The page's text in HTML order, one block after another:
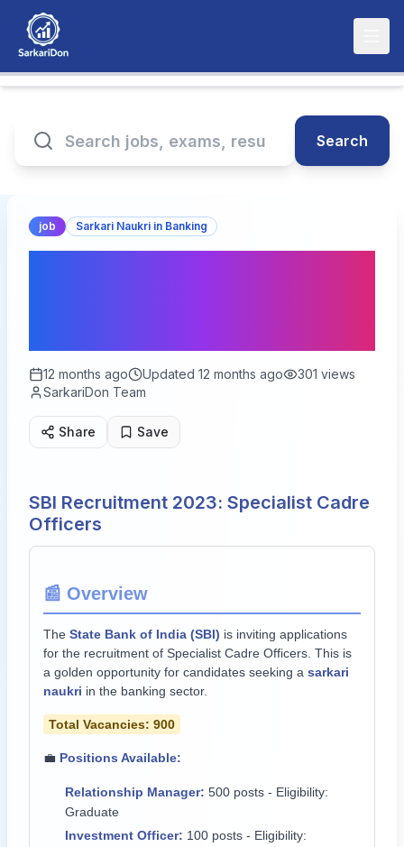
Search
job Sarkari Naukri in Banking
12 months ago Updated 12 months ago 301 views
SarkariDon Team
Share Save
SBI Recruitment 2023: Specialist Cadre
Officers
📰 Overview
The State Bank of India (SBI) is inviting applications
for the recruitment of Specialist Cadre Officers. This is
a golden opportunity for candidates seeking a sarkari
naukri in the banking sector.
Total Vacancies: 900
💼 Positions Available:
Relationship Manager: 500 posts - Eligibility:
Graduate
Investment Officer: 100 posts - Eligibility: